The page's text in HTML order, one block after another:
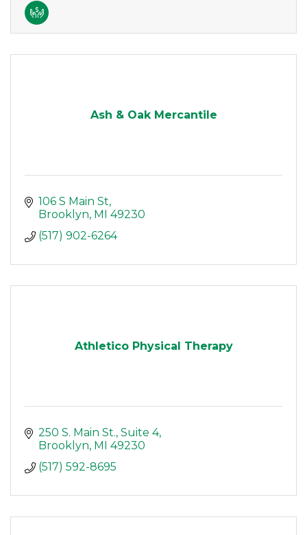
Ash & Oak Mercantile
106 S Main St
Brooklyn MI
49230
(517) 902-6264
Athletico Physical Therapy
250 S. Main St. Suite 4
Brooklyn MI
49230
(517) 592-8695